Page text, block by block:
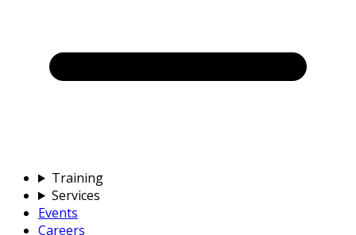
Training
Services
Events
Careers